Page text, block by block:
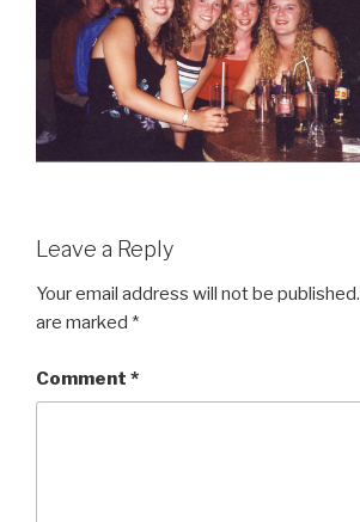
Leave a Reply
Your email address will not be published.
are marked *
Comment *